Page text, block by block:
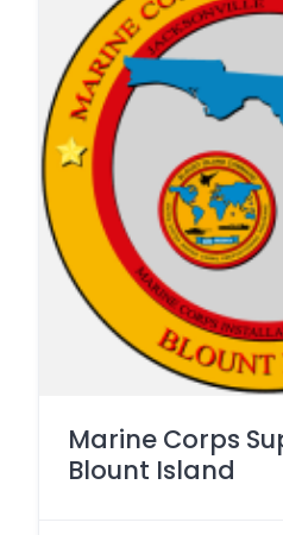
Marine Corps
Blount Island